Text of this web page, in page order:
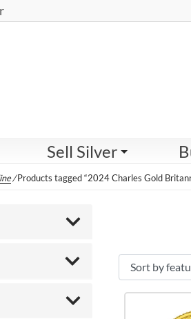
Sell Silver
/Products tagged “2024 Charles Gold